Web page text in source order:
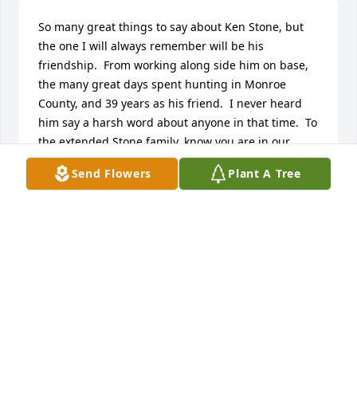
Send Flowers Plant A Tree
So many great things to say about Ken Stone, but
the one I will always remember will be his
friendship.  From working along side him on base,
the many great days spent hunting in Monroe
County, and 39 years as his friend.  I never heard
him say a harsh word about anyone in that time.  To
the extended Stone family, know you are in our
thoughts and prayers.  Rest In Peace, Stoney.  Slow
Hand Salute.